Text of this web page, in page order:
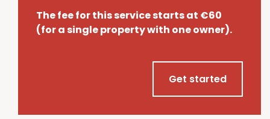
The fee for this service starts at €60
(for a single property with one owner).
Get started